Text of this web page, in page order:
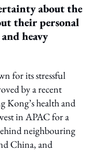
about the
their personal
heavy
for its stressful
by a recent
Kong’s health and
in APAC for a
neighbouring
China, and